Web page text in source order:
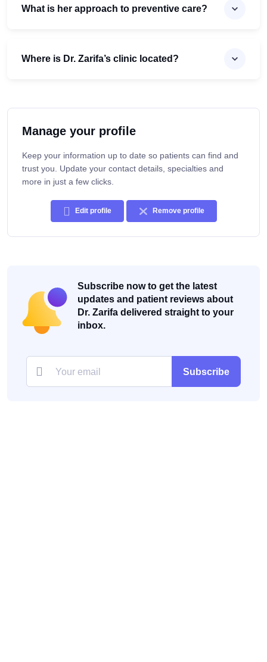
What is her approach to preventive care?
Where is Dr. Zarifa’s clinic located?
Manage your profile
Keep your information up to date so patients can find and
trust you. Update your contact details, specialties and
more in just a few clicks.
Edit profile Remove profile
Subscribe now to get the latest
updates and patient reviews about
Dr. Zarifa delivered straight to your
inbox.
Subscribe